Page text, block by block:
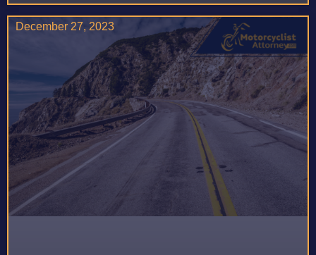
December 27, 2023